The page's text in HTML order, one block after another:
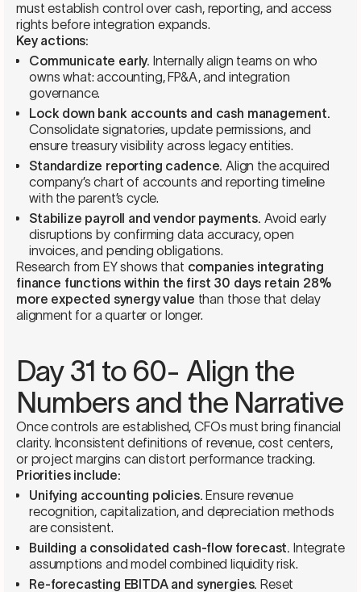
must establish control over cash, reporting, and access
rights before integration expands.
Key actions:
Communicate early. Internally align teams on who
owns what: accounting, FP&A, and integration
governance.
Lock down bank accounts and cash management.
Consolidate signatories, update permissions, and
ensure treasury visibility across legacy entities.
Standardize reporting cadence. Align the acquired
company’s chart of accounts and reporting timeline
with the parent’s cycle.
Stabilize payroll and vendor payments. Avoid early
disruptions by confirming data accuracy, open
invoices, and pending obligations.
Research from EY shows that companies integrating
finance functions within the first 30 days retain 28%
more expected synergy value than those that delay
alignment for a quarter or longer.
Day 31 to 60- Align the
Numbers and the Narrative
Once controls are established, CFOs must bring financial
clarity. Inconsistent definitions of revenue, cost centers,
or project margins can distort performance tracking.
Priorities include:
Unifying accounting policies. Ensure revenue
recognition, capitalization, and depreciation methods
are consistent.
Building a consolidated cash-flow forecast. Integrate
assumptions and model combined liquidity risk.
Re-forecasting EBITDA and synergies. Reset